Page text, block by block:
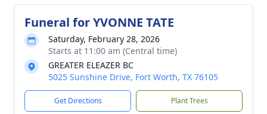
Funeral for YVONNE TATE
Saturday, February 28, 2026
Starts at 11:00 am (Central time)
GREATER ELEAZER BC
5025 Sunshine Drive, Fort Worth, TX 76105
Get Directions Plant Trees